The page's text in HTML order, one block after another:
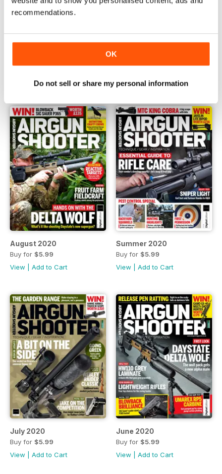
recommendations.
OK
Do not sell or share my personal information
Buy for$5.99
Add to Cart
September 2020
Buy for$5.99
Add to Cart
August 2020
Buy for $5.99
View
Add to Cart
Summer 2020
Buy for $5.99
View
Add to Cart
July 2020
Buy for $5.99
View
Add to Cart
June 2020
Buy for $5.99
View
Add to Cart